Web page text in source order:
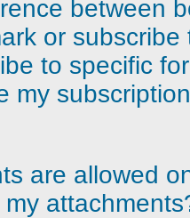
between
or
to specific
my
are allowed